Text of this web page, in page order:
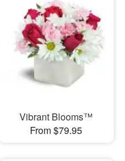
Vibrant Blooms™
From $79.95